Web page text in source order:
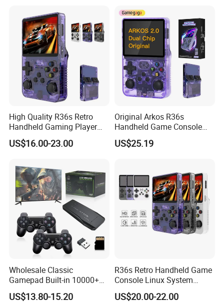
Gaming Game Console with
64GB
High Quality R36s Retro
Handheld Gaming Player
64GB Built in 15000+ Dual
3D Joysticks Open Source
Consoles
US$16.00-23.00
Original Arkos R36s
Handheld Game Console
3.5 Inch Linux Arkos System
Consola
US$25.19
Wholesale Classic
Gamepad Built-in 10000+
Retro Games Gaming TV
Video Console
US$13.80-15.20
R36s Retro Handheld Game
Console Linux System
Classic Arcade Handheld
Game Players
US$20.00-22.00